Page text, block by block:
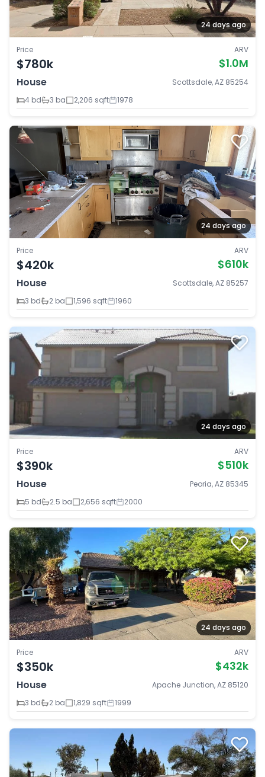
24 days ago
Price
$780k
ARV
$1.0M
House
Scottsdale, AZ 85254
4 bd
3 ba 2,206 sqft 1978
24 days ago
Price
$420k
ARV
$610k
House
Scottsdale, AZ 85257
3 bd
2 ba 1,596 sqft 1960
24 days ago
Price
$390k
ARV
$510k
House
Peoria, AZ 85345
5 bd
2.5 ba 2,656 sqft 2000
24 days ago
Price
$350k
ARV
$432k
House
Apache Junction, AZ 85120
3 bd
2 ba 1,829 sqft 1999